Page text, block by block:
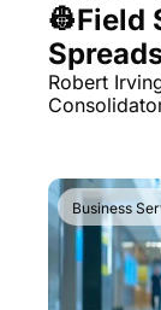
👷Field
Robert
Business